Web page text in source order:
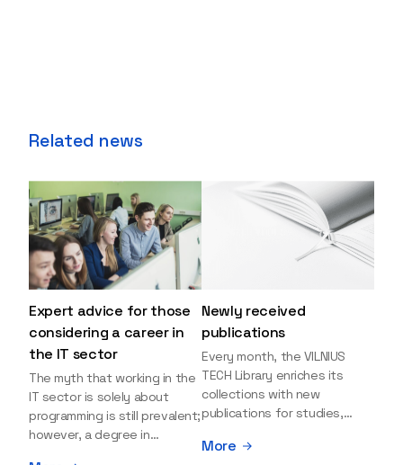
Related news
Expert advice for those
considering a career in
the IT sector
The myth that working in the
IT sector is solely about
programming is still prevalent;
however, a degree in
Newly received
publications
Every month, the VILNIUS
TECH Library enriches its
collections with new
publications for studies,
Explore the newly added
More